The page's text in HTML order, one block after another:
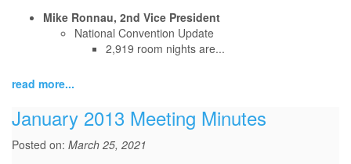
Mike Ronnau, 2nd Vice President
National Convention Update
2,919 room nights are...
read more...
January 2013 Meeting Minutes
Posted on: March 25, 2021